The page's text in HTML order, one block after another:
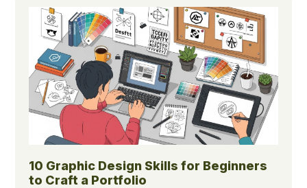
10 Graphic Design Skills for Beginners
to Craft a Portfolio